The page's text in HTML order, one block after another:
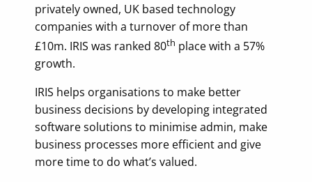
privately owned, UK based technology
companies with a turnover of more than
£10m. IRIS was ranked 80th place with a 57%
growth.
IRIS helps organisations to make better
business decisions by developing integrated
software solutions to minimise admin, make
business processes more efficient and give
more time to do what’s valued.